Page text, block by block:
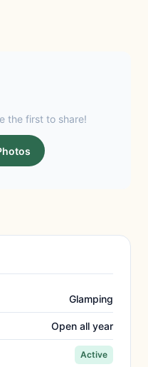
the first to share!
Glamping
Open all year
Active